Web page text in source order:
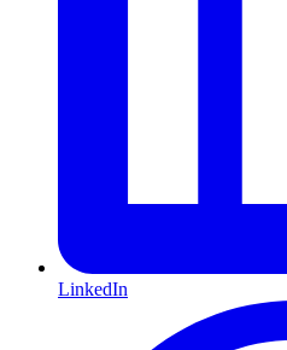
LinkedIn